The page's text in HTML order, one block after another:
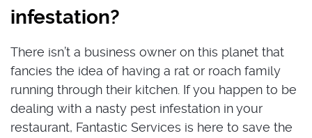
infestation?
There isn’t a business owner on this planet that
fancies the idea of having a rat or roach family
running through their kitchen. If you happen to be
dealing with a nasty pest infestation in your
restaurant, Fantastic Services is here to save the